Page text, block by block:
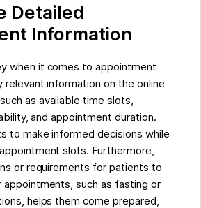
Detailed
Information
when it comes to appointment
relevant information on the online
as available time slots,
and appointment duration.
to make informed decisions while
slots. Furthermore,
or requirements for patients to
such as fasting or
helps them come prepared,